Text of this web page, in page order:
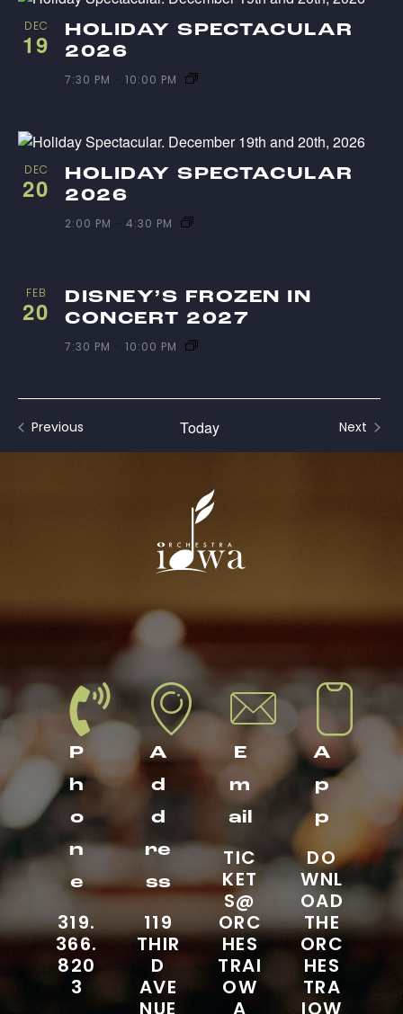
DEC
19
HOLIDAY SPECTACULAR
2026
7:30 PM 10:00 PM
DEC
20
HOLIDAY SPECTACULAR
2026
2:00 PM 4:30 PM
FEB
20
DISNEY’S FROZEN IN
CONCERT 2027
7:30 PM 10:00 PM
Previous Today Next
P
h
o
n
e
319.
366.
820
3
A
d
d
re
ss
119
THIR
D
AVE
NUE
E
m
ail
TIC
KET
S@
ORC
HES
TRAI
OW
A
A
p
p
DO
WNL
OAD
THE
ORC
HES
TRA
IOW